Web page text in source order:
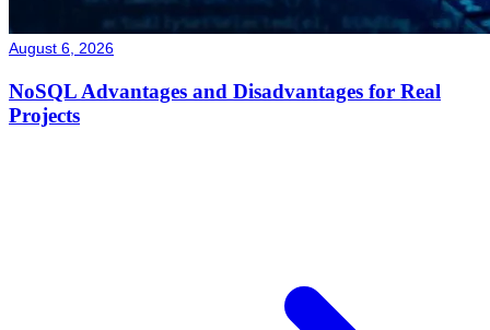
August 6, 2026
NoSQL Advantages and Disadvantages for Real
Projects